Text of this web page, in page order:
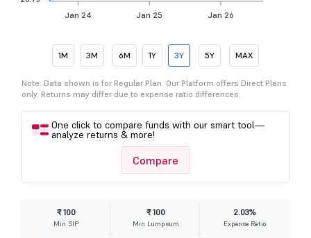
Jan 24 Jan 25 Jan 26
1M 3M 6M 1Y 3Y 5Y MAX
Note: Data shown is for Regular Plan. Our Platform offers Direct Plans
only. Returns may differ due to expense ratio differences.
One click to compare funds with our smart tool—
analyze returns & more!
Compare
₹ 100
Min SIP
₹ 100
Min Lumpsum
2.03%
Expense Ratio